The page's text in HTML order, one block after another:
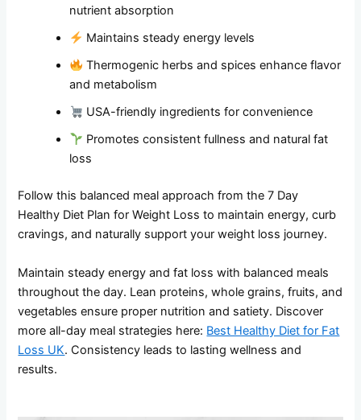
nutrient absorption
Maintains steady energy levels
Thermogenic herbs and spices enhance flavor
and metabolism
USA-friendly ingredients for convenience
Promotes consistent fullness and natural fat
loss
Follow this balanced meal approach from the 7 Day
Healthy Diet Plan for Weight Loss to maintain energy, curb
cravings, and naturally support your weight loss journey.
Maintain steady energy and fat loss with balanced meals
throughout the day. Lean proteins, whole grains, fruits, and
vegetables ensure proper nutrition and satiety. Discover
more all-day meal strategies here: Best Healthy Diet for Fat
Loss UK. Consistency leads to lasting wellness and
results.